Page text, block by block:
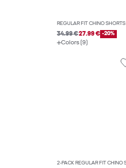
REGULAR FIT CHINO SHORTS
34.99 €27.99 € -20%
Colors (9)